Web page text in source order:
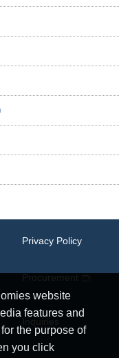
website
features and
the purpose of
you click
Privacy Policy